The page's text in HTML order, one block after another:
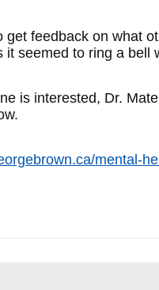
get feedback on what
it seemed to ring a bell
is interested, Dr.
mental-